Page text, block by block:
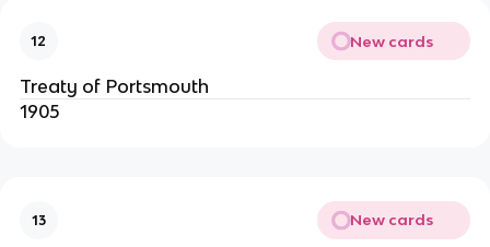
12 New cards
Treaty of Portsmouth
1905
13 New cards